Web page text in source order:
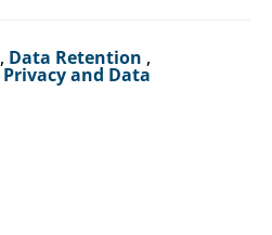
, Data Retention ,
Privacy and Data